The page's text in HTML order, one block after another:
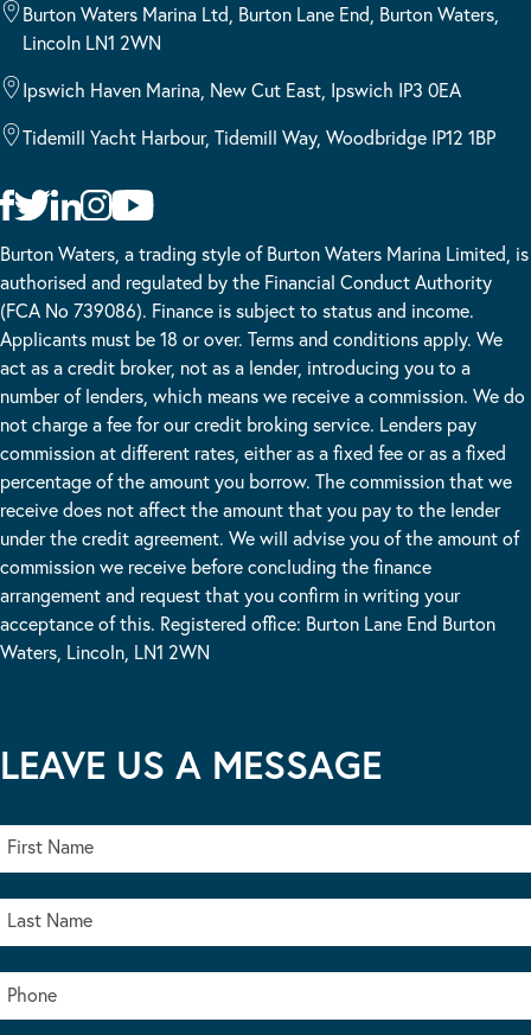
Burton Waters Marina Ltd, Burton Lane End, Burton Waters,
Lincoln LN1 2WN
Ipswich Haven Marina, New Cut East, Ipswich IP3 0EA
Tidemill Yacht Harbour, Tidemill Way, Woodbridge IP12 1BP
Burton Waters, a trading style of Burton Waters Marina Limited, is
authorised and regulated by the Financial Conduct Authority
(FCA No 739086). Finance is subject to status and income.
Applicants must be 18 or over. Terms and conditions apply. We
act as a credit broker, not as a lender, introducing you to a
number of lenders, which means we receive a commission. We do
not charge a fee for our credit broking service. Lenders pay
commission at different rates, either as a fixed fee or as a fixed
percentage of the amount you borrow. The commission that we
receive does not affect the amount that you pay to the lender
under the credit agreement. We will advise you of the amount of
commission we receive before concluding the finance
arrangement and request that you confirm in writing your
acceptance of this. Registered office: Burton Lane End Burton
Waters, Lincoln, LN1 2WN
LEAVE US A MESSAGE